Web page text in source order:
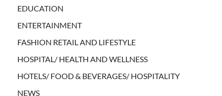
EDUCATION
ENTERTAINMENT
FASHION RETAIL AND LIFESTYLE
HOSPITAL/ HEALTH AND WELLNESS
HOTELS/ FOOD & BEVERAGES/ HOSPITALITY
NEWS